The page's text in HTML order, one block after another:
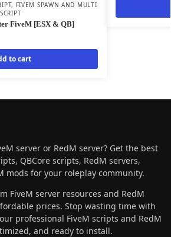
, FIVEM SPAWN AND MULTI
FiveM [ESX & QB]
to cart
server or RedM server? Get the best
QBCore scripts, RedM servers,
mods for your roleplay community.
FiveM server resources and RedM
prices. Stop wasting time with
professional FiveM scripts and RedM
and ready to install.